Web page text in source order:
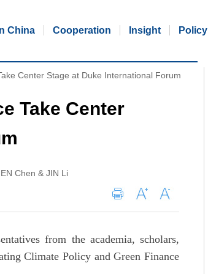
China Cooperation Insight Policy
Center Stage at Duke International Forum
Take Center
Chen & JIN Li
from the academia, scholars,
Climate Policy and Green Finance